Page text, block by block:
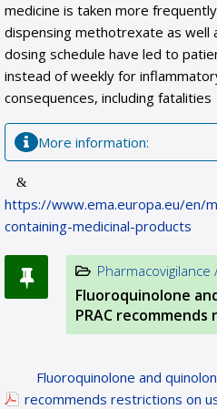
medicine is taken more
dispensing methotrexate as well
dosing schedule have led to
instead of weekly for
consequences, including fatalities
Мore information:
https://www.ema.europa.eu/en/
containing-medicinal-products
Pharmacovigilance
Fluoroquinolone
PRAC
Fluoroquinolone and
recommends restrictions on